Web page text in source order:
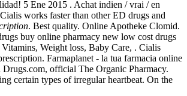
5 Ene 2015 . Achat indien / vrai / en
works faster than other ED drugs and
. Best quality. Online Apotheke Clomid.
buy online pharmacy new low cost drugs
Weight loss, Baby Care, . Cialis
Farmaplanet - la tua farmacia online
official The Organic Pharmacy.
certain types of irregular heartbeat. On the